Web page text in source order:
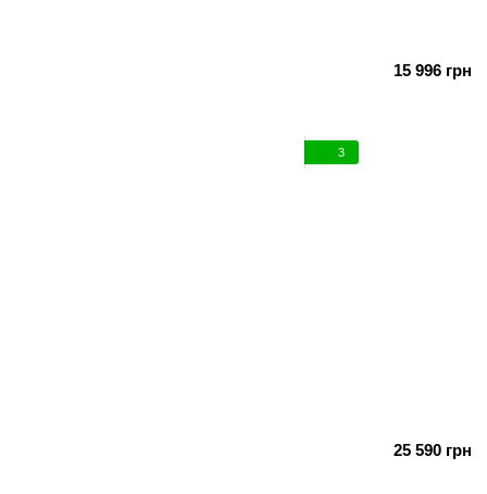
15 996 грн
3
25 590 грн